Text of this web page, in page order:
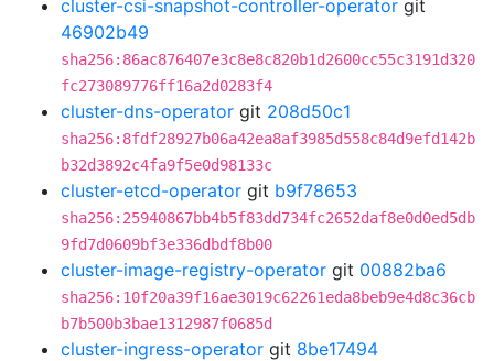
cluster-csi-snapshot-controller-operator git
46902b49
sha256:86ac876407e3c8e8c820b1d2600cc55c3191d320
fc273089776ff16a2d0283f4
cluster-dns-operator git 208d50c1
sha256:8fdf28927b06a42ea8af3985d558c84d9efd142b
b32d3892c4fa9f5e0d98133c
cluster-etcd-operator git b9f78653
sha256:25940867bb4b5f83dd734fc2652daf8e0d0ed5db
9fd7d0609bf3e336dbdf8b00
cluster-image-registry-operator git 00882ba6
sha256:10f20a39f16ae3019c62261eda8beb9e4d8c36cb
b7b500b3bae1312987f0685d
cluster-ingress-operator git 8be17494